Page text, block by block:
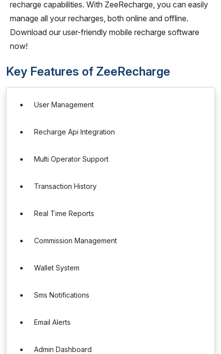
recharge capabilities. With ZeeRecharge, you can easily
manage all your recharges, both online and offline.
Download our user-friendly mobile recharge software
now!
Key Features of ZeeRecharge
User Management
Recharge Api Integration
Multi Operator Support
Transaction History
Real Time Reports
Commission Management
Wallet System
Sms Notifications
Email Alerts
Admin Dashboard